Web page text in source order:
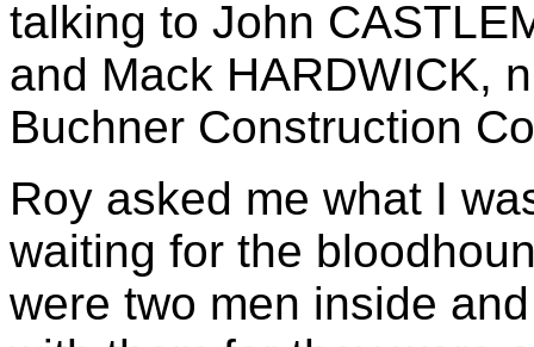
talking to John
and Mack HARDWICK,
Buchner Construction
Roy asked me what I
waiting for the
were two men inside